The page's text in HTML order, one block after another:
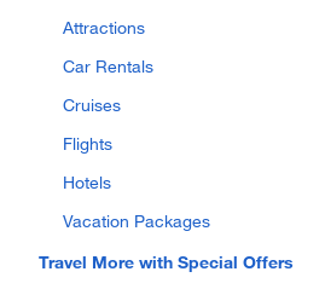
Attractions
Car Rentals
Cruises
Flights
Hotels
Vacation Packages
Travel More with Special Offers